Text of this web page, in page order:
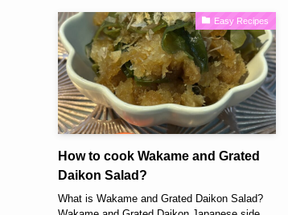
Easy Recipes
How to cook Wakame and Grated
Daikon Salad?
What is Wakame and Grated Daikon Salad?